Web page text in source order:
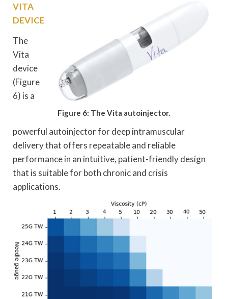
Figure 6: The Vita autoinjector.
VITA
DEVICE
The
Vita
device
(Figure
6) is a
powerful autoinjector for deep intramuscular
delivery that offers repeatable and reliable
performance in an intuitive, patient-friendly design
that is suitable for both chronic and crisis
applications.